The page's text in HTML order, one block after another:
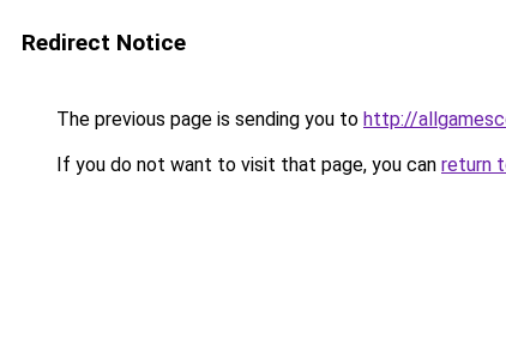
Redirect Notice
The previous page is sending you to http://
If you do not want to visit that page, you can return